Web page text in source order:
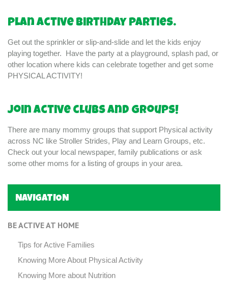
Plan active birthday parties.
Get out the sprinkler or slip-and-slide and let the kids enjoy
playing together. Have the party at a playground, splash pad, or
other location where kids can celebrate together and get some
PHYSICAL ACTIVITY!
Join active clubs and groups!
There are many mommy groups that support Physical activity
across NC like Stroller Strides, Play and Learn Groups, etc.
Check out your local newspaper, family publications or ask
some other moms for a listing of groups in your area.
NAVIGATION
BE ACTIVE AT HOME
Tips for Active Families
Knowing More About Physical Activity
Knowing More about Nutrition